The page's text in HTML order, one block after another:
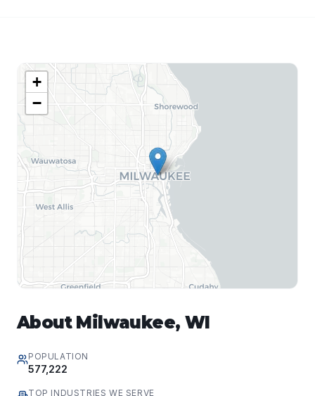
+
−
About Milwaukee, WI
POPULATION
577,222
TOP INDUSTRIES WE SERVE